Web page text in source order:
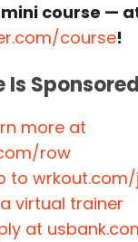
course —
course!
Is
more at
row
to
virtual trainer
at